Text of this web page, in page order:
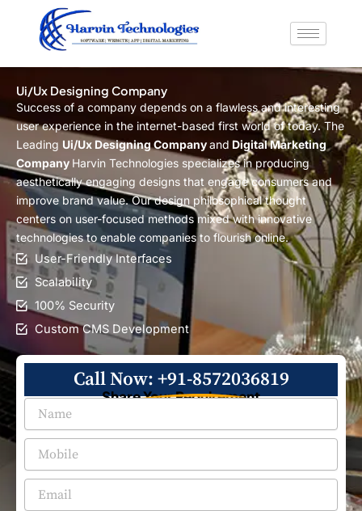
content
Ui/Ux Designing Company
Success of a company depends on a flawless and interesting
user experience in the internet-based first world of today. The
Leading Ui/Ux Designing Companyand Digital Marketing
Company Harvin Technologies specializes in producing
aesthetically engaging designs that engage consumers and
improve brand value. Our design philosophical thought
centers on user-focused methods mixed with innovative
technologies to enable companies to flourish online.
User-Friendly Interfaces
Scalability
100% Security
Custom CMS Development
Call Now: +91-8572036819
Share Your Requirement